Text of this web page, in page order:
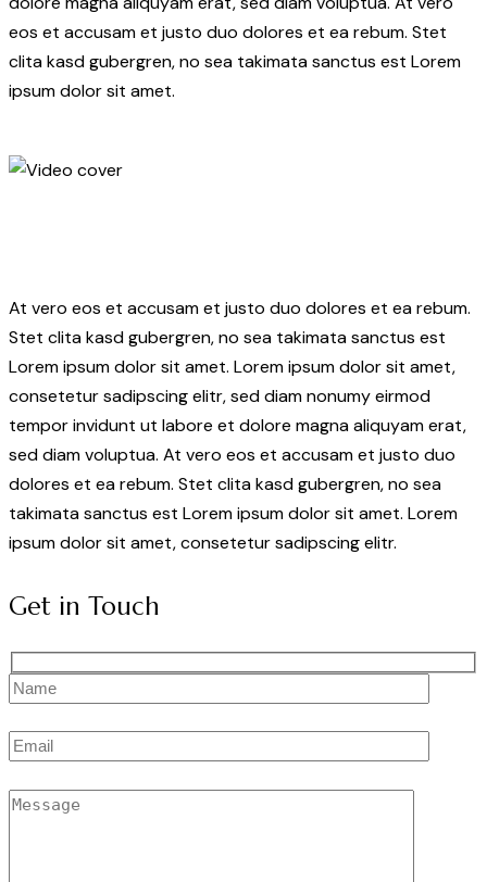
eos et accusam et justo duo dolores et ea rebum. Stet
clita kasd gubergren, no sea takimata sanctus est Lorem
ipsum dolor sit amet.
At vero eos et accusam et justo duo dolores et ea rebum.
Stet clita kasd gubergren, no sea takimata sanctus est
Lorem ipsum dolor sit amet. Lorem ipsum dolor sit amet,
consetetur sadipscing elitr, sed diam nonumy eirmod
tempor invidunt ut labore et dolore magna aliquyam erat,
sed diam voluptua. At vero eos et accusam et justo duo
dolores et ea rebum. Stet clita kasd gubergren, no sea
takimata sanctus est Lorem ipsum dolor sit amet. Lorem
ipsum dolor sit amet, consetetur sadipscing elitr.
Get in Touch